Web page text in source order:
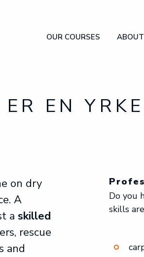
OUR COURSES
EN
on dry
A
a skilled
rescue
and
Do you
skills